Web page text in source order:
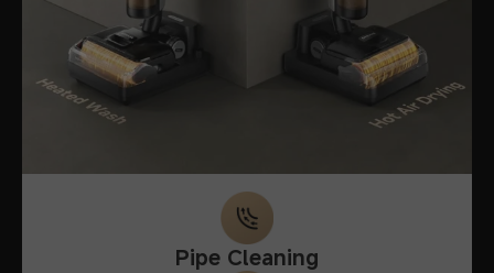
Pipe Cleaning